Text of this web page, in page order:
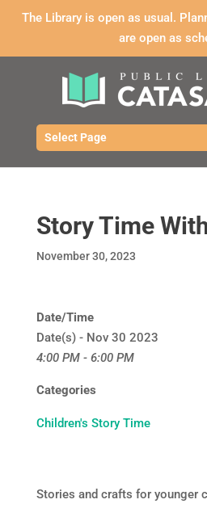
The Library is open as usual.
are open as
Select Page
Story Time
November 30, 2023
Date/Time
Date(s) - Nov 30 2023
4:00 PM - 6:00 PM
Categories
Children's Story Time
Stories and crafts for younger